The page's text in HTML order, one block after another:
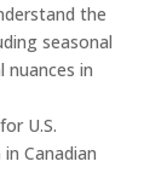
the
seasonal
nuances in
U.S.
Canadian